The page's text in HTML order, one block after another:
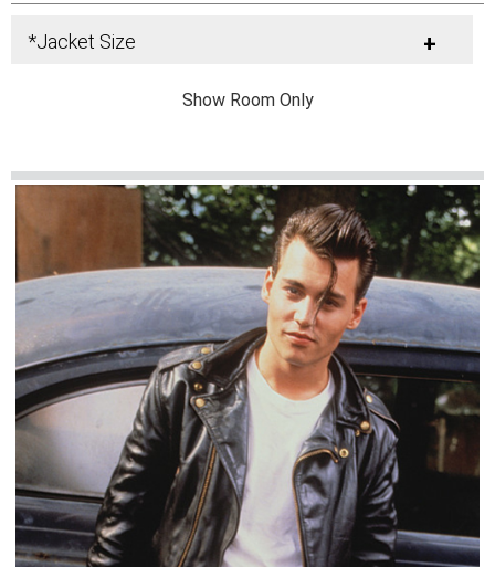
*Jacket Size +
Show Room Only